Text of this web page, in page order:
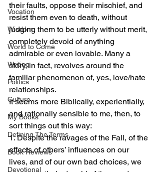
Vocation
Wisdom
World to Come
Writing
Politics
Culture
My Books
Defining The Terms
Book Reviews
Devotional
their faults, oppose their mischief, and
resist them even to death, without
judging them to be utterly without merit,
completely devoid of anything
admirable or even lovable. Many a
story, in fact, revolves around the
familiar phenomenon of, yes, love/hate
relationships.
It seems more Biblically, experientially,
and rationally sensible to me, then, to
sort things out this way:
1. Despite the ravages of the Fall, of the
effects of others’ influences on our
lives, and of our own bad choices, we